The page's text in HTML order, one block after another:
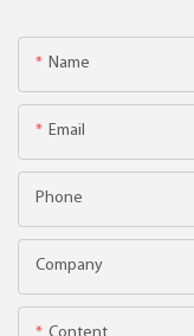
Name
Email
Phone
Company